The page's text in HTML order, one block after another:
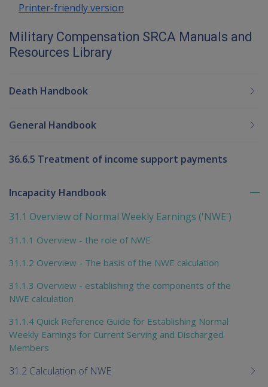
Printer-friendly version
Military Compensation SRCA Manuals and
Resources Library
Death Handbook
General Handbook
36.6.5 Treatment of income support payments
Incapacity Handbook
31.1 Overview of Normal Weekly Earnings ('NWE')
31.1.1 Overview - the role of NWE
31.1.2 Overview - The basis of the NWE calculation
31.1.3 Overview - establishing the components of the
NWE calculation
31.1.4 Quick Reference Guide for Establishing Normal
Weekly Earnings for Current Serving and Discharged
Members
31.2 Calculation of NWE